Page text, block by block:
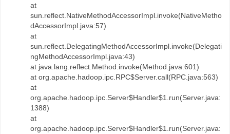
at
sun.reflect.NativeMethodAccessorImpl.invoke(NativeMetho
dAccessorImpl.java:57)
at
sun.reflect.DelegatingMethodAccessorImpl.invoke(Delegati
ngMethodAccessorImpl.java:43)
at java.lang.reflect.Method.invoke(Method.java:601)
at org.apache.hadoop.ipc.RPC$Server.call(RPC.java:563)
at
org.apache.hadoop.ipc.Server$Handler$1.run(Server.java:
1388)
at
org.apache.hadoop.ipc.Server$Handler$1.run(Server.java: